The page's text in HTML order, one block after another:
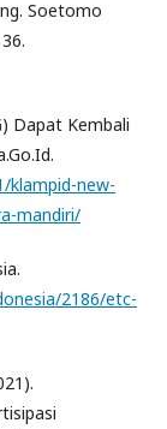
Soetomo
Dapat Kembali
klampid-new-
mandiri/
2186/etc-